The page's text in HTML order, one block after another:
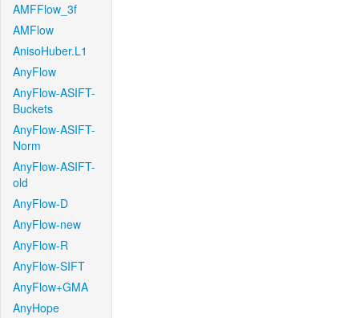
AMFFlow_3f
AMFlow
AnisoHuber.L1
AnyFlow
AnyFlow-ASIFT-
Buckets
AnyFlow-ASIFT-
Norm
AnyFlow-ASIFT-
old
AnyFlow-D
AnyFlow-new
AnyFlow-R
AnyFlow-SIFT
AnyFlow+GMA
AnyHope